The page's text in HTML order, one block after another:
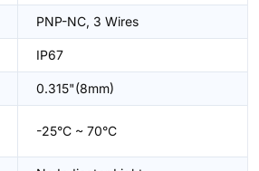
PNP-NC, 3 Wires
IP67
0.315"(8mm)
-25°C ~ 70°C